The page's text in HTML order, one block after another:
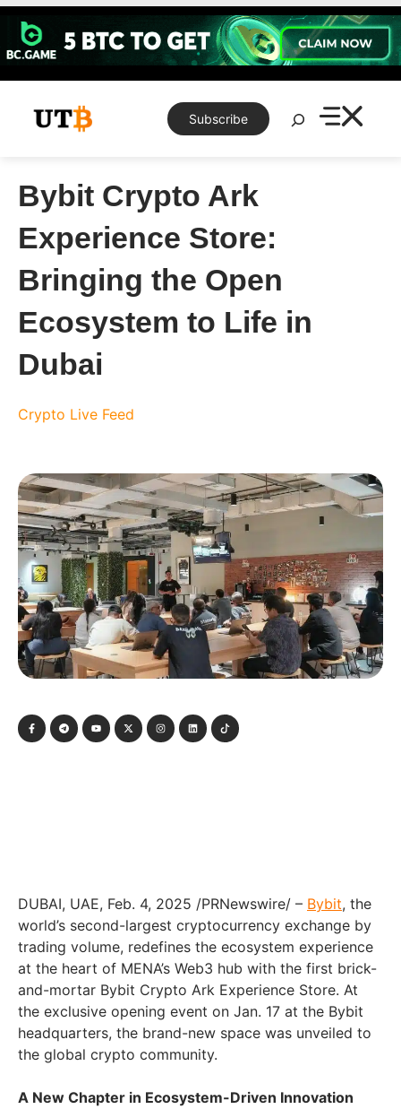
Skip
content
Subscribe
Search
Bybit Crypto Ark
Experience Store:
Bringing the Open
Ecosystem to Life in
Dubai
Crypto Live Feed
DUBAI, UAE, Feb. 4, 2025 /PRNewswire/ – Bybit, the
world’s second-largest cryptocurrency exchange by
trading volume, redefines the ecosystem experience
at the heart of MENA’s Web3 hub with the first brick-
and-mortar Bybit Crypto Ark Experience Store. At
the exclusive opening event on Jan. 17 at the Bybit
headquarters, the brand-new space was unveiled to
the global crypto community.
A New Chapter in Ecosystem-Driven Innovation